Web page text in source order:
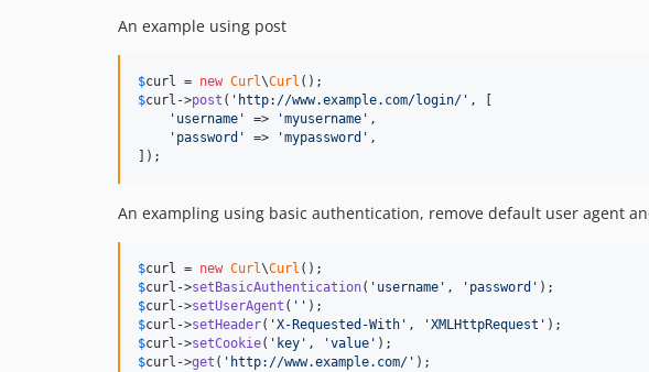
An example using post
$curl = new Curl\Curl
$curl ->post ( ' http://www.example.com/login/ ' , [
' username ' => 'myusername ' ,
' password ' => 'mypassword ' ,
]);
An exampling using basic authentication, remove default user agent
$curl = new Curl\Curl
$curl ->setBasicAuthentication( ' username ' , ' password '
$curl ->setUserAgent ( ''
$curl ->setHeader( 'X-Requested-With ' , 'XMLHttpRequest '
$curl ->setCookie( ' key ' , 'value '
$curl ->get ( ' http://www.example.com/ ' );